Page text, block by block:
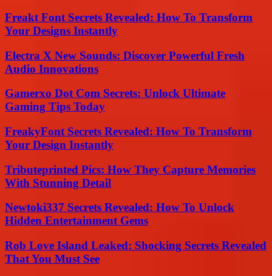
Freakt Font Secrets Revealed: How To Transform
Your Designs Instantly
Electra X New Sounds: Discover Powerful Fresh
Audio Innovations
Gamerxo Dot Com Secrets: Unlock Ultimate
Gaming Tips Today
FreakyFont Secrets Revealed: How To Transform
Your Design Instantly
Tributeprinted Pics: How They Capture Memories
With Stunning Detail
Newtoki337 Secrets Revealed: How To Unlock
Hidden Entertainment Gems
Rob Love Island Leaked: Shocking Secrets Revealed
That You Must See